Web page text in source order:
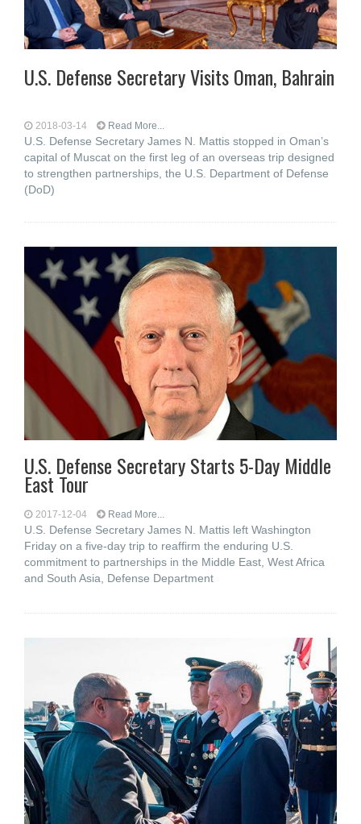
U.S. Defense Secretary Visits Oman, Bahrain
2018-03-14 Read More...
U.S. Defense Secretary James N. Mattis stopped in Oman’s
capital of Muscat on the first leg of an overseas trip designed
to strengthen partnerships, the U.S. Department of Defense
(DoD)
U.S. Defense Secretary Starts 5-Day Middle
East Tour
2017-12-04 Read More...
U.S. Defense Secretary James N. Mattis left Washington
Friday on a five-day trip to reaffirm the enduring U.S.
commitment to partnerships in the Middle East, West Africa
and South Asia, Defense Department